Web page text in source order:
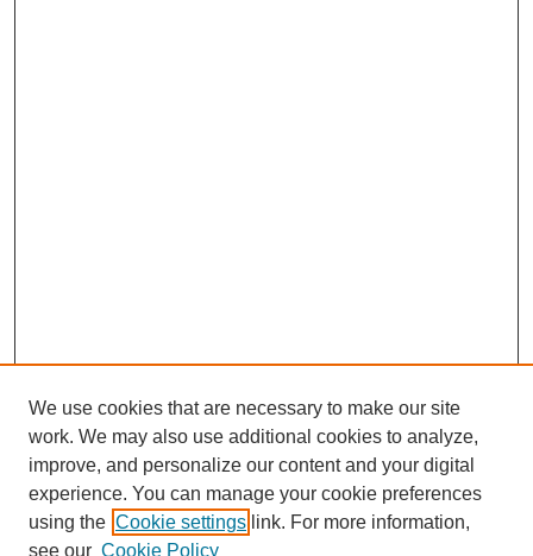
Browse
Collections
Disciplines
We use cookies that are necessary to make our site
work. We may also use additional cookies to analyze,
improve, and personalize our content and your digital
experience. You can manage your cookie preferences
using the Cookie settings link. For more information,
see our Cookie Policy